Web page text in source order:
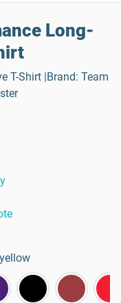
Long-
T-Shirt |Brand: Team